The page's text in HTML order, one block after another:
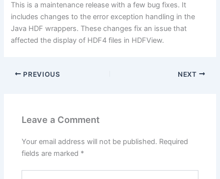
This is a maintenance release with a few bug fixes. It
includes changes to the error exception handling in the
Java HDF wrappers. These changes fix an issue that
affected the display of HDF4 files in HDFView.
PREVIOUS NEXT
Leave a Comment
Your email address will not be published. Required
fields are marked *